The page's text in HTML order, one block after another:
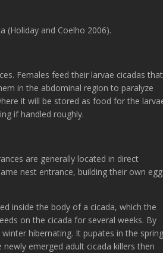
(Holiday and Coelho 2006).
Females feed their larvae cicadas that
in the abdominal region to paralyze
it will be stored as food for the
if handled roughly.
are generally located in direct
nest entrance, building their own egg
inside the body of a cicada, which the
on the cicada for several weeks. By
hibernating. It pupates in the spring
emerged adult cicada killers then